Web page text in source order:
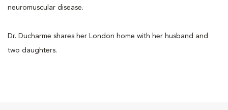
neuromuscular disease.
Dr. Ducharme shares her London home with her husband and
two daughters.